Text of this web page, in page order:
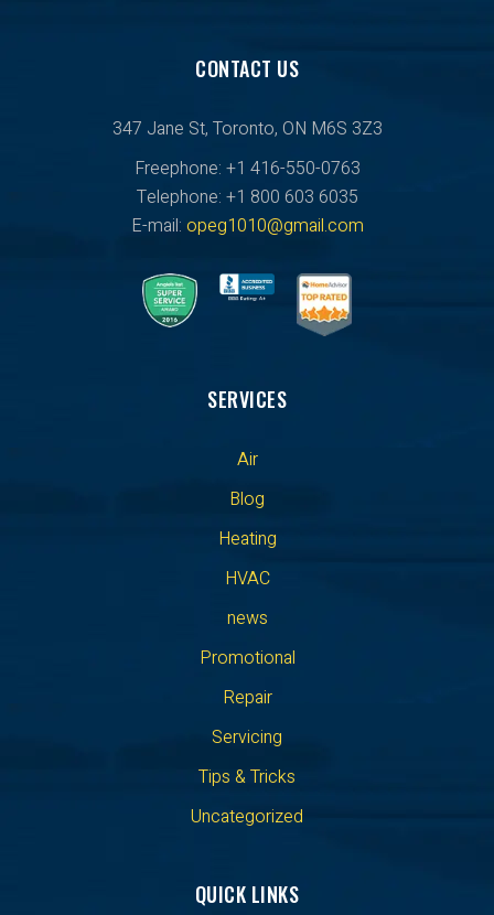
CONTACT US
347 Jane St, Toronto, ON M6S 3Z3
Freephone: +1 416-550-0763
Telephone: +1 800 603 6035
E-mail: opeg1010@gmail.com
SERVICES
Air
Blog
Heating
HVAC
news
Promotional
Repair
Servicing
Tips & Tricks
Uncategorized
QUICK LINKS